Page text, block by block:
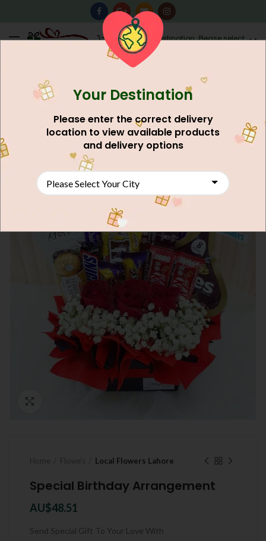
Destination: Please select
AU$0.00
Local Flowers Lahore
Special Birthday Arrangement
AU$48.51
Send Special Gift To Your Love With
Your Destination
Please enter the correct delivery
location to view available products
and delivery options